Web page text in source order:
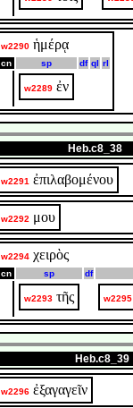
w2290 ἡμέρᾳ
cn sp df ql rl
w2289 ἐν
Heb.c8_38
w2291 ἐπιλαβομένου
w2292 μου
w2294 χειρὸς
cn sp df
w2293 τῆς w2295
Heb.c8_39
w2296 ἐξαγαγεῖν